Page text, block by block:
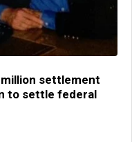
settlement
to settle federal